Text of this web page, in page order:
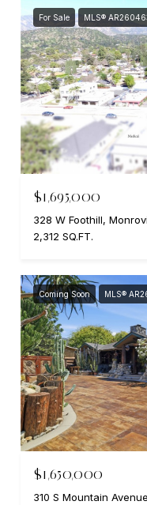
For Sale MLS®
$1,695,000
328 W Foothill,
2,312 SQ.FT.
Coming Soon MLS®
$1,650,000
310 S Mountain